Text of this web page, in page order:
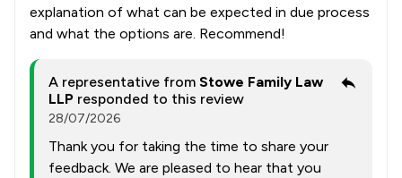
explanation of what can be expected in due process
and what the options are. Recommend!
A representative from Stowe Family Law
LLP responded to this review
28/07/2026
Thank you for taking the time to share your
feedback. We are pleased to hear that you